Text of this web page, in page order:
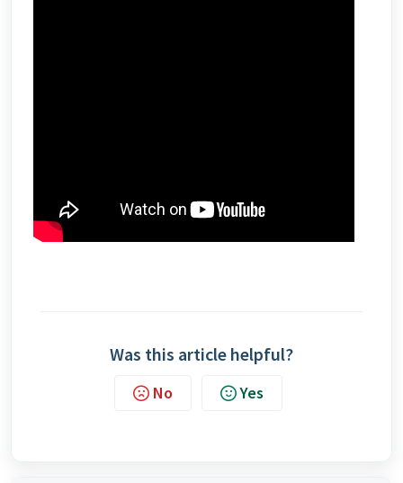
Was this article helpful?
No Yes